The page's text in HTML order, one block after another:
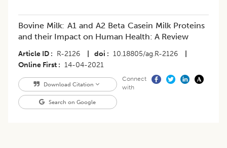
Bovine Milk: A1 and A2 Beta Casein Milk Proteins
and their Impact on Human Health: A Review
Article ID R-2126 doi 10.18805/ag.R-2126
Online First
14-04-2021
Download Citation
Search on Google
Connect
with